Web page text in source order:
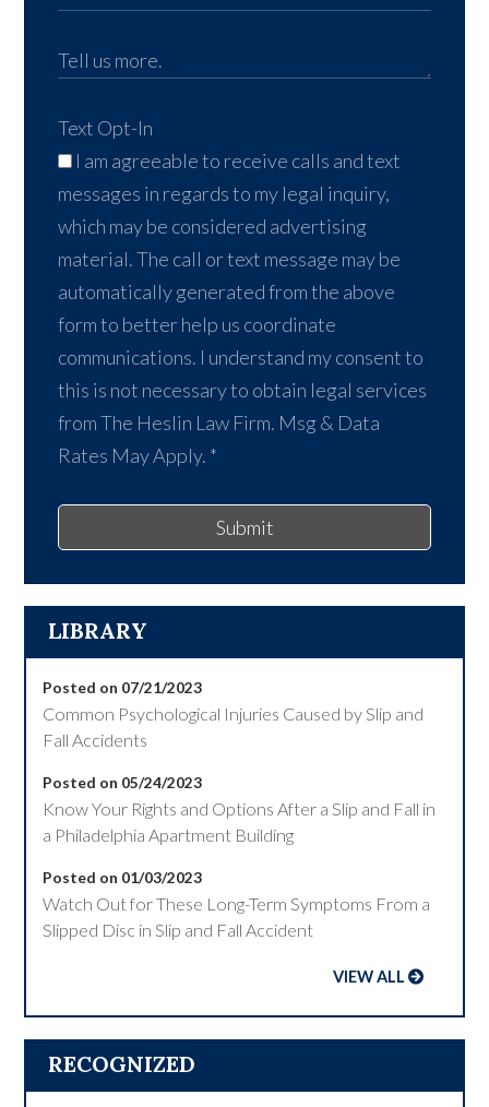
Text Opt-In
I am agreeable to receive calls and text
messages in regards to my legal inquiry,
which may be considered advertising
material. The call or text message may be
automatically generated from the above
form to better help us coordinate
communications. I understand my consent to
this is not necessary to obtain legal services
from The Heslin Law Firm. Msg & Data
Rates May Apply. *
Submit
LIBRARY
Posted on 07/21/2023
Common Psychological Injuries Caused by Slip and
Fall Accidents
Posted on 05/24/2023
Know Your Rights and Options After a Slip and Fall in
a Philadelphia Apartment Building
Posted on 01/03/2023
Watch Out for These Long-Term Symptoms From a
Slipped Disc in Slip and Fall Accident
VIEW ALL
RECOGNIZED